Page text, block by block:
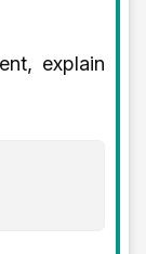
explain